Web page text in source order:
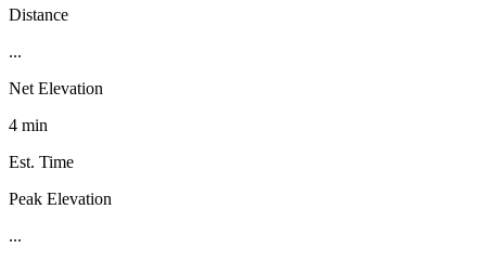
Distance
...
Net Elevation
4 min
Est. Time
Peak Elevation
...